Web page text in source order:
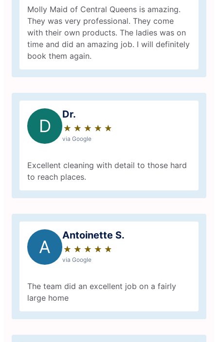
Molly Maid of Central Queens is amazing.
They was very professional. They come
with their own products. The ladies was on
time and did an amazing job. I will definitely
book them again.
D
Dr.
★ ★ ★ ★ ★
☆ ☆ ☆ ☆ ☆
via Google
Excellent cleaning with detail to those hard
to reach places.
A
Antoinette S.
★ ★ ★ ★ ★
☆ ☆ ☆ ☆ ☆
via Google
The team did an excellent job on a fairly
large home